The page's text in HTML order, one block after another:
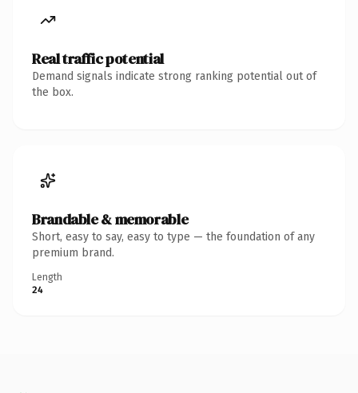
Real traffic potential
Demand signals indicate strong ranking potential out of
the box.
Brandable & memorable
Short, easy to say, easy to type — the foundation of any
premium brand.
Length
24